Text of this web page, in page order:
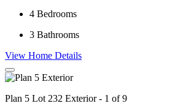
4 Bedrooms
3 Bathrooms
View Home Details
Plan 5 Lot 232 Exterior - 1 of 9